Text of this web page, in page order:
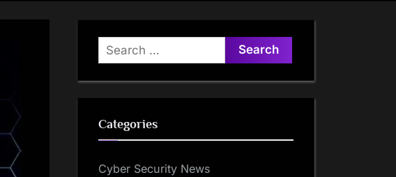
Search
for:
Categories
Cyber Security News